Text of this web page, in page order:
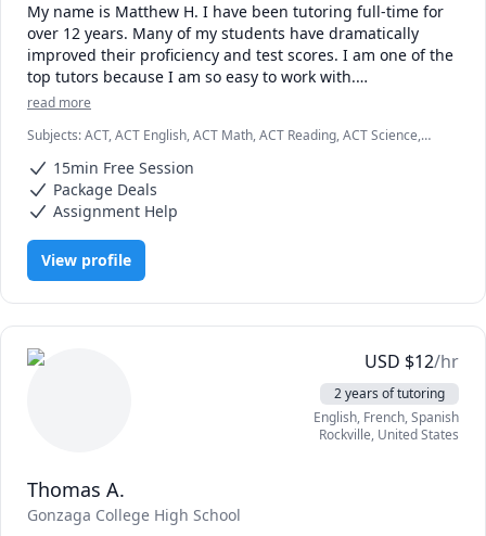
My name is Matthew H. I have been tutoring full-time for
over 12 years. Many of my students have dramatically
improved their proficiency and test scores. I am one of the
top tutors because I am so easy to work with.
Reserve University. I also earned a Provost Academic
Scholarship for my excellent test scores, including 34 in
ACT math and 780 in SAT math. I teach K - 12th grade, as
well as college students and business professionals.
I am patient, creative and friendly. Many of my students
tell me that I explain concepts more effectively than their
Test Preparation Methodology
a) A student will complete several manageable
b) During our tutoring session, we will identify specific
topic to identify the root cause of the issue.
d) We will develop a customized strategy turn problematic
read more
Subjects:ACT, ACT English, ACT Math, ACT Reading, ACT Science,
Mathematics, SAT Reading, SAT Writing
15min Free Session
Package Deals
Assignment Help
View profile
USD $12/hr
2 years of tutoring
English, French, Spanish
Rockville, United States
Thomas A.
Gonzaga College High School